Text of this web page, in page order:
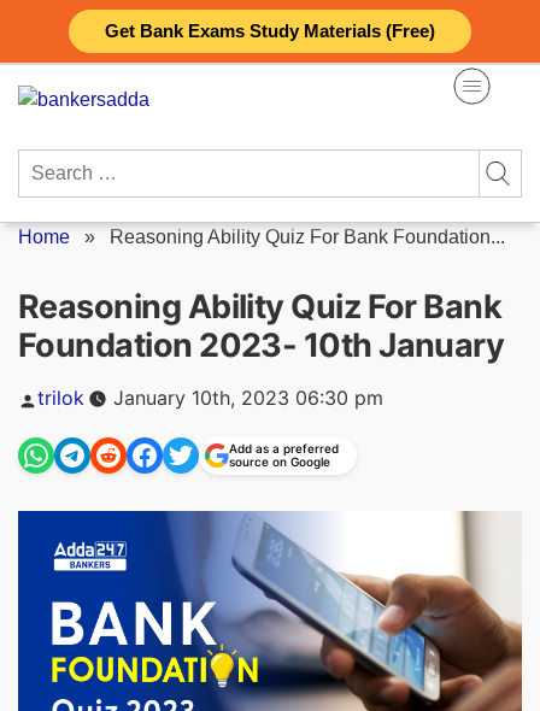
Get Bank Exams Study Materials (Free)
content
Search
Home » Reasoning Ability Quiz For Bank Foundation...
Reasoning Ability Quiz For Bank
Foundation 2023- 10th January
Posted
trilok January 10th, 2023 06:30 pm
Add as a preferred
source on Google